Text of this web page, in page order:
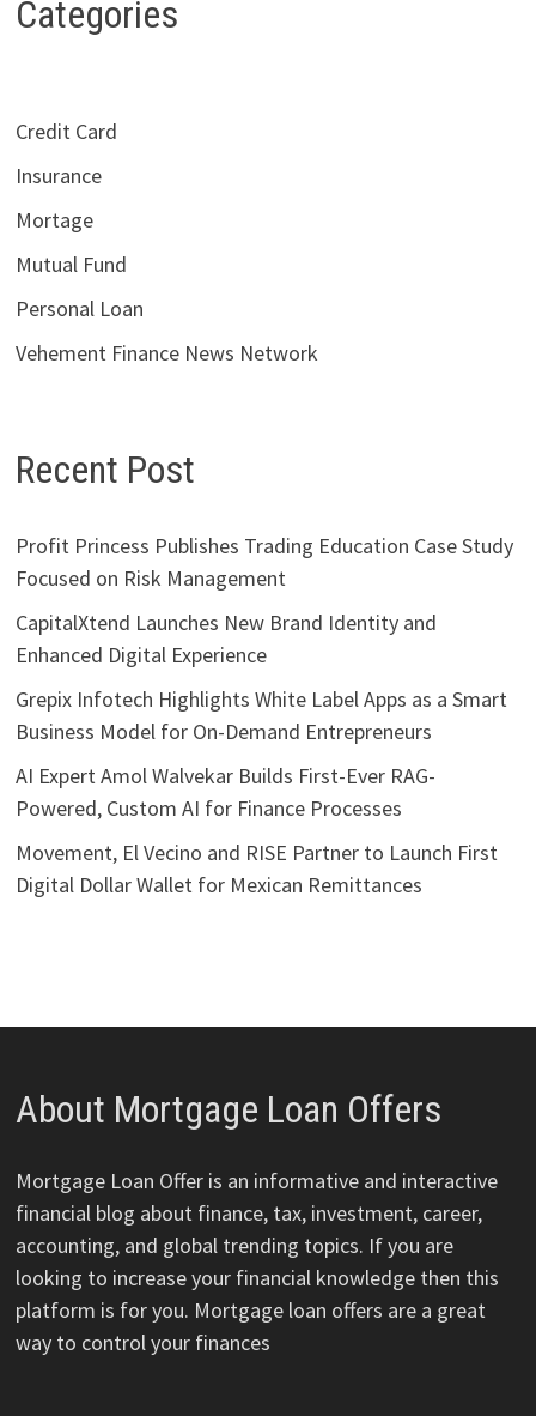
Categories
Credit Card
Insurance
Mortage
Mutual Fund
Personal Loan
Vehement Finance News Network
Recent Post
Profit Princess Publishes Trading Education Case Study
Focused on Risk Management
CapitalXtend Launches New Brand Identity and
Enhanced Digital Experience
Grepix Infotech Highlights White Label Apps as a Smart
Business Model for On-Demand Entrepreneurs
AI Expert Amol Walvekar Builds First-Ever RAG-
Powered, Custom AI for Finance Processes
Movement, El Vecino and RISE Partner to Launch First
Digital Dollar Wallet for Mexican Remittances
About Mortgage Loan Offers
Mortgage Loan Offer is an informative and interactive
financial blog about finance, tax, investment, career,
accounting, and global trending topics. If you are
looking to increase your financial knowledge then this
platform is for you. Mortgage loan offers are a great
way to control your finances